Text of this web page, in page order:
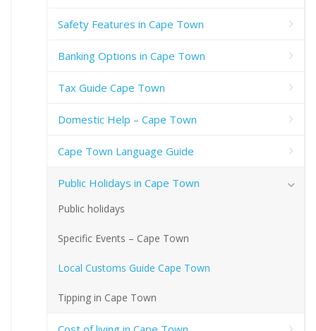
Safety Features in Cape Town
Banking Options in Cape Town
Tax Guide Cape Town
Domestic Help – Cape Town
Cape Town Language Guide
Public Holidays in Cape Town
Public holidays
Specific Events – Cape Town
Local Customs Guide Cape Town
Tipping in Cape Town